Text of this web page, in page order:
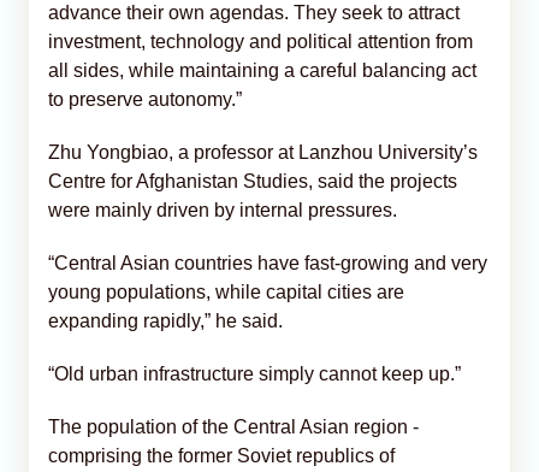
advance their own agendas. They seek to attract
investment, technology and political attention from
all sides, while maintaining a careful balancing act
to preserve autonomy.”
Zhu Yongbiao, a professor at Lanzhou University’s
Centre for Afghanistan Studies, said the projects
were mainly driven by internal pressures.
“Central Asian countries have fast-growing and very
young populations, while capital cities are
expanding rapidly,” he said.
“Old urban infrastructure simply cannot keep up.”
The population of the Central Asian region -
comprising the former Soviet republics of